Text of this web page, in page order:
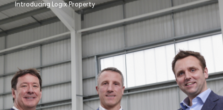
Introducing Logix Property